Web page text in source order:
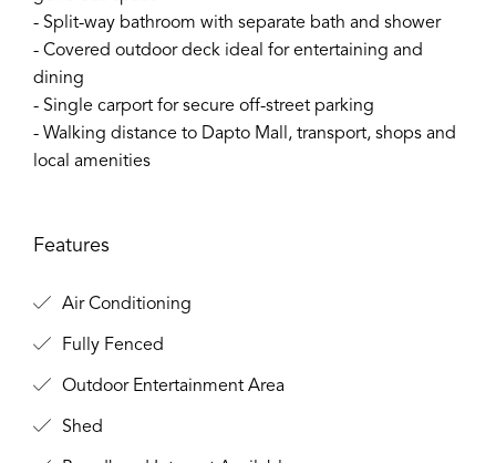
- Split-way bathroom with separate bath and shower
- Covered outdoor deck ideal for entertaining and
dining
- Single carport for secure off-street parking
- Walking distance to Dapto Mall, transport, shops and
local amenities
Features
Air Conditioning
Fully Fenced
Outdoor Entertainment Area
Shed